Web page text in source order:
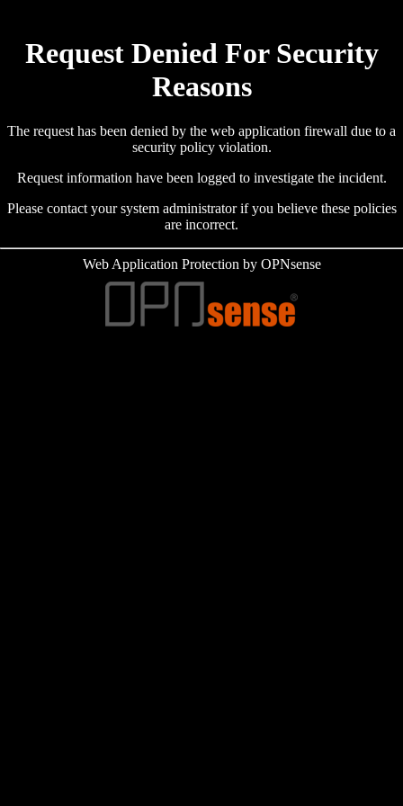
Request Denied For Security
Reasons
The request has been denied by the web application firewall due to a
security policy violation.
Request information have been logged to investigate the incident.
Please contact your system administrator if you believe these policies
are incorrect.
Web Application Protection by OPNsense